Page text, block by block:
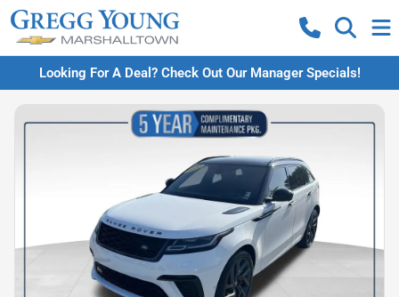
Looking For A Deal? Check Out Our Manager Specials!